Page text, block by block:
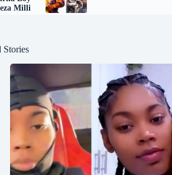
Milli
Stories